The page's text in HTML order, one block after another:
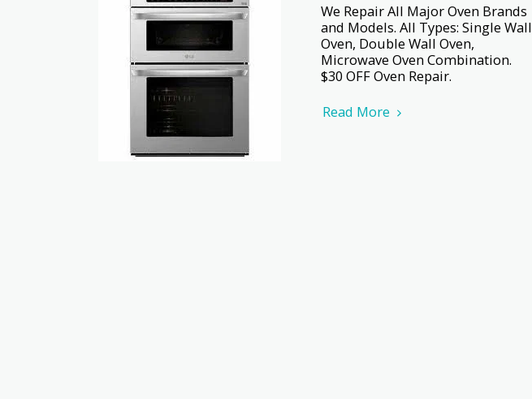
We Repair All Major Oven Brands
and Models. All Types: Single Wall
Oven, Double Wall Oven,
Microwave Oven Combination.
$30 OFF Oven Repair.
Read More